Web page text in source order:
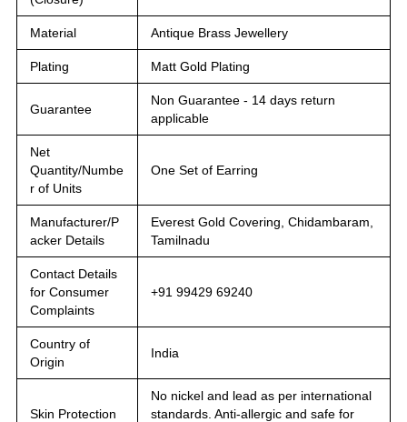
Material Antique Brass Jewellery
Plating Matt Gold Plating
Guarantee
Non Guarantee - 14 days return
applicable
Net
Quantity/Numbe
r of Units
One Set of Earring
Manufacturer/P
acker Details
Everest Gold Covering, Chidambaram,
Tamilnadu
Contact Details
for Consumer
Complaints
+91 99429 69240
Country of
Origin
India
Skin Protection
No nickel and lead as per international
standards. Anti-allergic and safe for